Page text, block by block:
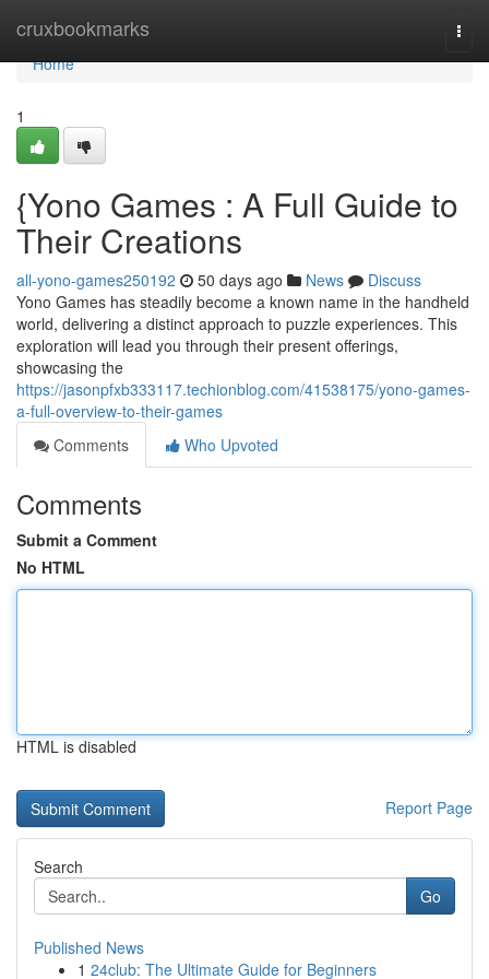
cruxbookmarks
Home
Home
1
{Yono Games : A Full Guide to
Their Creations
all-yono-games250192 50 days ago News
Discuss
Yono Games has steadily become a known name in the handheld
world, delivering a distinct approach to puzzle experiences. This
exploration will lead you through their present offerings,
showcasing the
https://jasonpfxb333117.techionblog.com/41538175/yono-games-
a-full-overview-to-their-games
Comments
Who Upvoted
Comments
Submit a Comment
No HTML
HTML is disabled
Report Page
Search
Go
Published News
1 24club: The Ultimate Guide for Beginners